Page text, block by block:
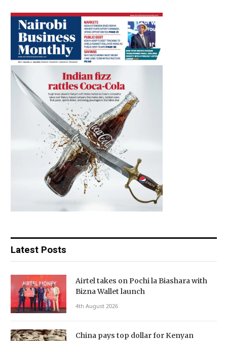
Latest Posts
Airtel takes on Pochi la Biashara with
Bizna Wallet launch
4th August 2026
China pays top dollar for Kenyan